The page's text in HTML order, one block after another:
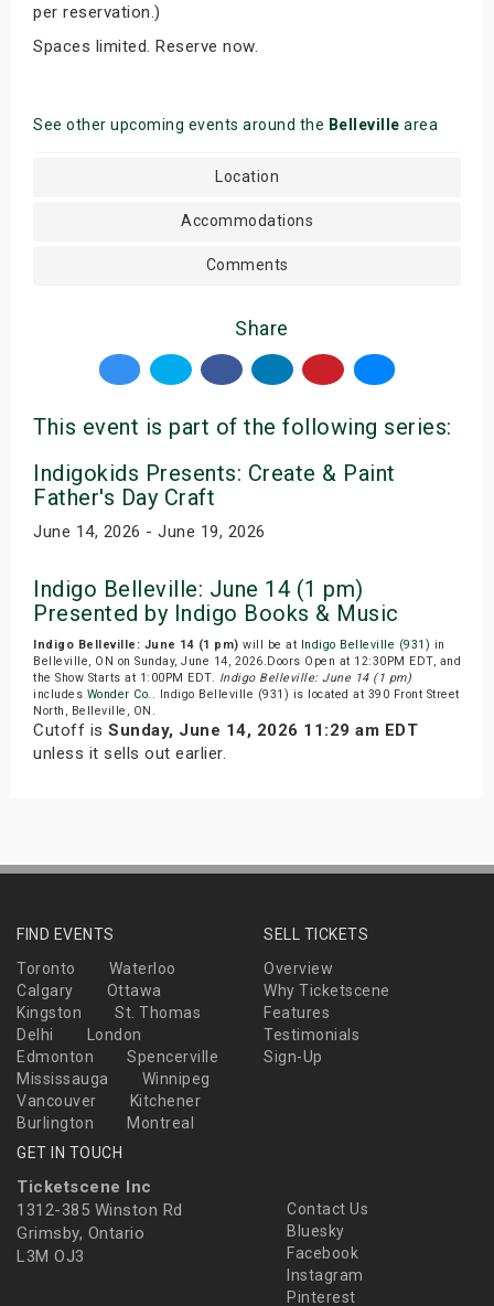
per reservation.)
Spaces limited. Reserve now.
See other upcoming events around the Belleville area
Location
Accommodations
Comments
Share
This event is part of the following series:
Indigokids Presents: Create & Paint
Father's Day Craft
June 14, 2026 - June 19, 2026
Indigo Belleville: June 14 (1 pm)
Presented by Indigo Books & Music
Indigo Belleville: June 14 (1 pm) will be at Indigo Belleville (931) in
Belleville, ON on Sunday, June 14, 2026.Doors Open at 12:30PM EDT, and
the Show Starts at 1:00PM EDT. Indigo Belleville: June 14 (1 pm)
includes Wonder Co. . Indigo Belleville (931) is located at 390 Front Street
North, Belleville, ON.
Cutoff is Sunday, June 14, 2026 11:29 am EDT
unless it sells out earlier.
FIND EVENTS
Toronto
Waterloo
Calgary
Ottawa
Kingston
St. Thomas
Delhi
London
Edmonton
Spencerville
Mississauga
Winnipeg
Vancouver
Kitchener
Burlington
Montreal
SELL TICKETS
Overview
Why Ticketscene
Features
Testimonials
Sign-Up
GET IN TOUCH
Ticketscene Inc
1312-385 Winston Rd
Grimsby, Ontario
L3M OJ3
Contact Us
Bluesky
Facebook
Instagram
Pinterest